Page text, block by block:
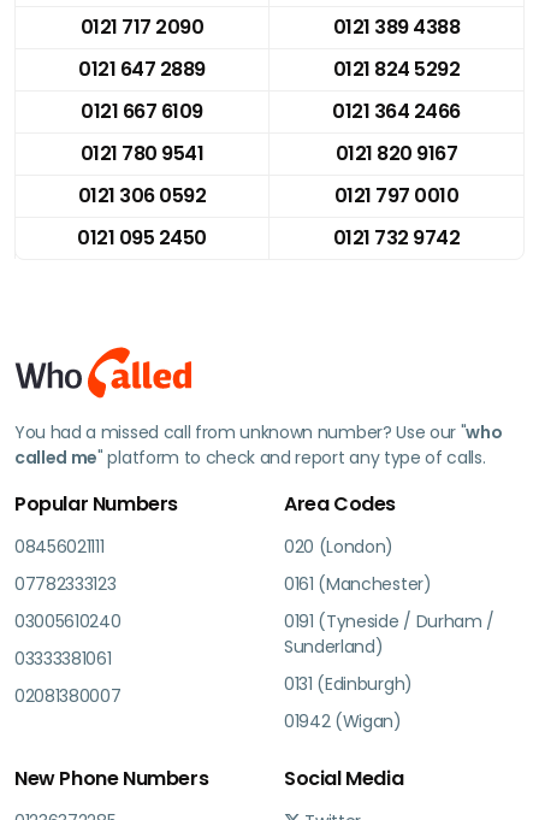
0121 717 2090
0121 389 4388
0121 647 2889
0121 824 5292
0121 667 6109
0121 364 2466
0121 780 9541
0121 820 9167
0121 306 0592
0121 797 0010
0121 095 2450
0121 732 9742
You had a missed call from unknown number? Use our "who
called me" platform to check and report any type of calls.
Popular Numbers
08456021111
07782333123
03005610240
03333381061
02081380007
Area Codes
020 (London)
0161 (Manchester)
0191 (Tyneside / Durham /
Sunderland)
0131 (Edinburgh)
01942 (Wigan)
New Phone Numbers Social Media